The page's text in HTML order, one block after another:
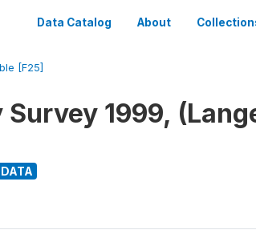
Data Catalog About
[F25]
1999,